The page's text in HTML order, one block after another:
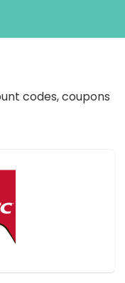
codes, coupons